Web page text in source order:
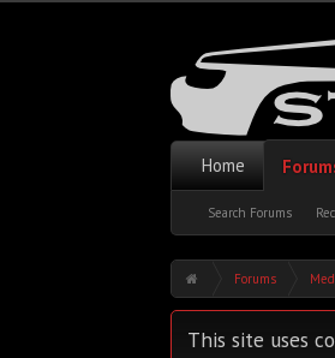
Home
Search Forums
Forums
This site uses